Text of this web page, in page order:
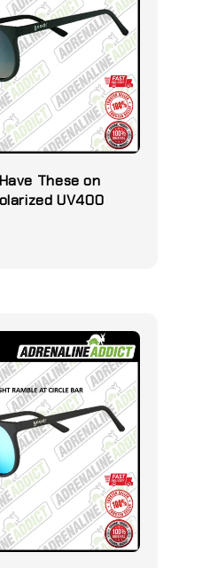
These on
UV400